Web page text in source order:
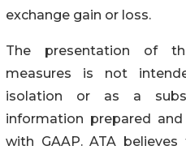
exchange gain or loss.
The presentation of
measures is not
isolation or as a
information prepared
with GAAP. ATA believes